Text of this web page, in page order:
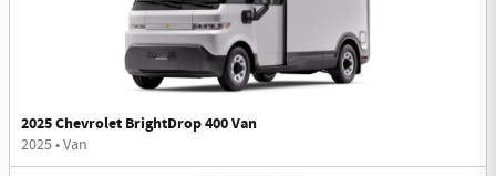
2025 Chevrolet BrightDrop 400 Van
2025•Van